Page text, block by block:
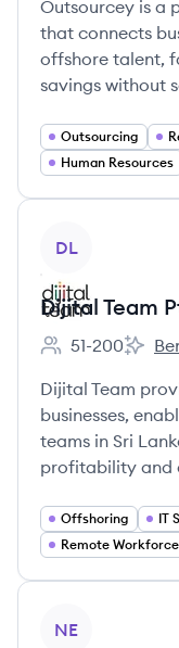
Outsourcey is a
that connects
offshore talent,
savings without
Outsourcing
Human Resources
DL
Dijital Team
Employee count:
51-200
Dijital
Dijital Team
businesses,
teams in Sri
profitability and
Offshoring IT
NE